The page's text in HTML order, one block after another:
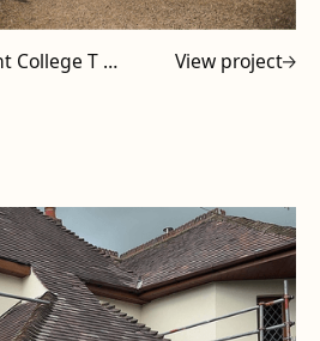
Hosting Stoke-on-Trent College T Level Tutors at Powell Design & Construction View project